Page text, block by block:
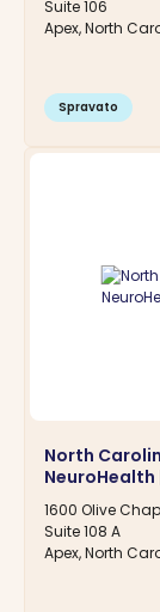
Suite 106
Apex, North
Spravato
North
NeuroHealth
1600 Olive
Suite 108 A
Apex, North